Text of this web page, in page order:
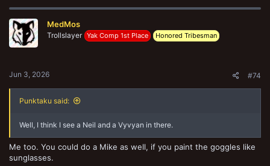
c
i
o
n
MedMos
Trollslayer Yak Comp 1st Place Honored Tribesman
Jun 3, 2026 #74
Punktaku said:
Well, I think I see a Neil and a Vyvyan in there.
Me too. You could do a Mike as well, if you paint the goggles like
sunglasses.